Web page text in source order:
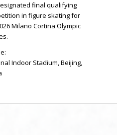
final qualifying
in figure skating for
Milano Cortina Olympic
Indoor Stadium, Beijing,